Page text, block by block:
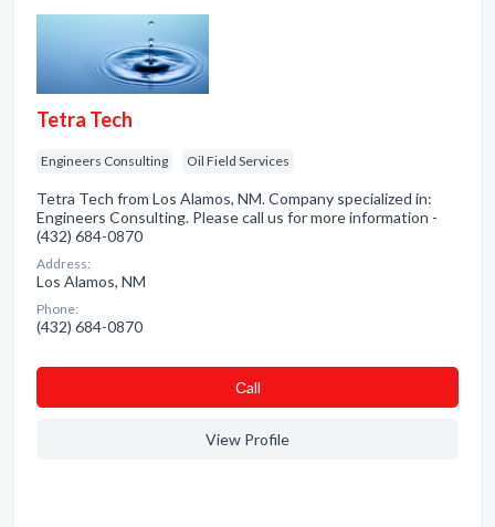
Tetra Tech
Engineers Consulting Oil Field Services
Tetra Tech from Los Alamos, NM. Company specialized in:
Engineers Consulting. Please call us for more information -
(432) 684-0870
Address:
Los Alamos, NM
Phone:
(432) 684-0870
Сall
View Profile